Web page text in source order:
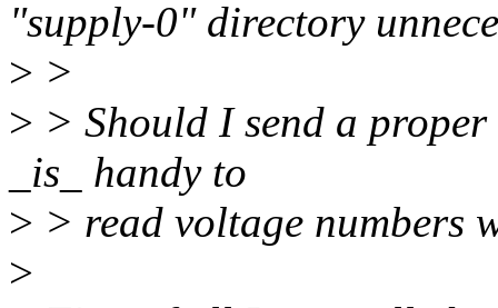
"supply-0" directory
> >
> > Should I send a
_is_ handy to
> > read voltage numbers
>